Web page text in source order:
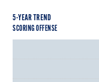
5-YEAR TREND
SCORING OFFENSE